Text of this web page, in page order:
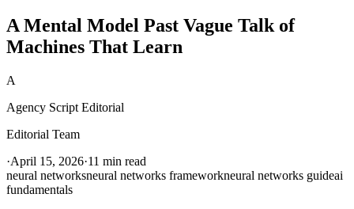
A Mental Model Past Vague Talk of
Machines That Learn
A
Agency Script Editorial
Editorial Team
·April 15, 2026·11 min read
neural networksneural networks frameworkneural networks guideai
fundamentals